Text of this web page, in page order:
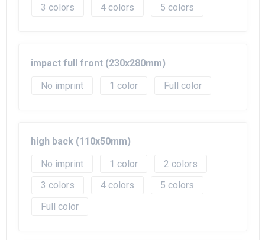
3
4 5
impact full front (230x280mm)
No imprint
1 Full color
high back (110x50mm)
No imprint
1
2
3
4
5
Full color